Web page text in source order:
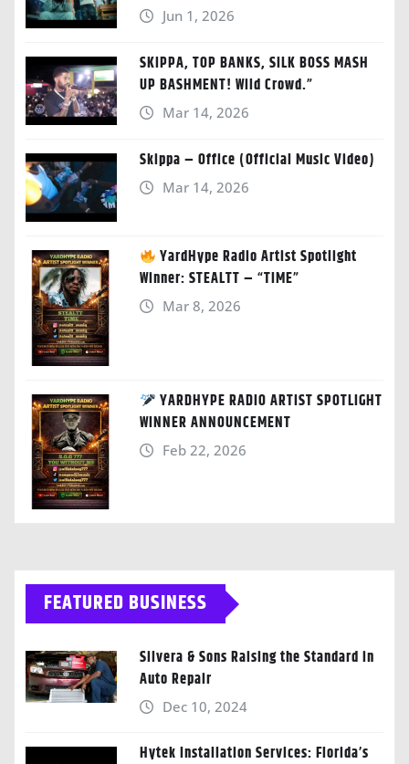
Jun 1, 2026
SKIPPA, TOP BANKS, SILK BOSS MASH
UP BASHMENT! Wild Crowd.”
Mar 14, 2026
Skippa – Office (Official Music Video)
Mar 14, 2026
YardHype Radio Artist Spotlight
Winner: STEALTT – “TIME”
Mar 8, 2026
YARDHYPE RADIO ARTIST SPOTLIGHT
WINNER ANNOUNCEMENT
Feb 22, 2026
FEATURED BUSINESS
Silvera & Sons Raising the Standard in
Auto Repair
Dec 10, 2024
Hytek Installation Services: Florida’s